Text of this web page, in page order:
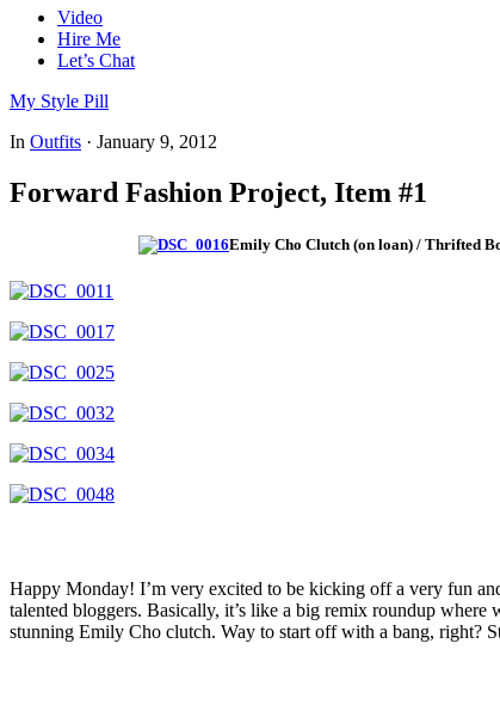
Video
Hire Me
Let’s Chat
My Style Pill
In Outfits · January 9, 2012
Forward Fashion Project, Item #1
Emily Cho Clutch (on loan) / Thrifted
Happy Monday! I’m very excited to be kicking off a very fun
talented bloggers. Basically, it’s like a big remix roundup
stunning Emily Cho clutch. Way to start off with a bang, right?